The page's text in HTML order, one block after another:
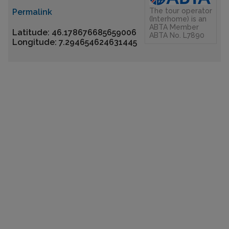
Permalink
Latitude: 46.178676685659006
Longitude: 7.294654624631445
The tour operator
(Interhome) is an
ABTA Member
ABTA No. L7890